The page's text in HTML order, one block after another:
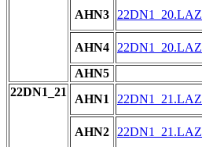
AHN3
22DN1_20.LAZ
AHN4
22DN1_20.LAZ
AHN5
22DN1_21
AHN1 22DN1_21.LAZ
AHN2
22DN1_21.LAZ